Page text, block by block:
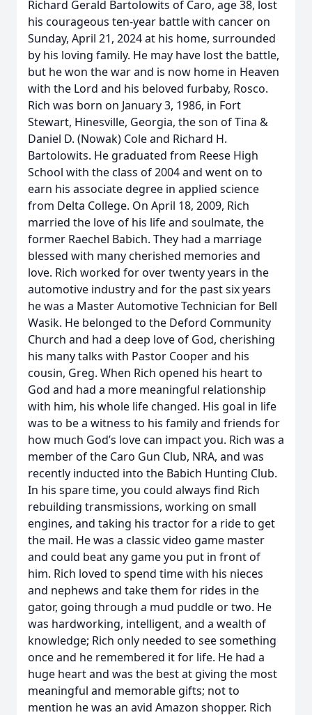
Richard Gerald Bartolowits of Caro, age 38, lost
his courageous ten-year battle with cancer on
Sunday, April 21, 2024 at his home, surrounded
by his loving family. He may have lost the battle,
but he won the war and is now home in Heaven
with the Lord and his beloved furbaby, Rosco.
Rich was born on January 3, 1986, in Fort
Stewart, Hinesville, Georgia, the son of Tina &
Daniel D. (Nowak) Cole and Richard H.
Bartolowits. He graduated from Reese High
School with the class of 2004 and went on to
earn his associate degree in applied science
from Delta College. On April 18, 2009, Rich
married the love of his life and soulmate, the
former Raechel Babich. They had a marriage
blessed with many cherished memories and
love. Rich worked for over twenty years in the
automotive industry and for the past six years
he was a Master Automotive Technician for Bell
Wasik. He belonged to the Deford Community
Church and had a deep love of God, cherishing
his many talks with Pastor Cooper and his
cousin, Greg. When Rich opened his heart to
God and had a more meaningful relationship
with him, his whole life changed. His goal in life
was to be a witness to his family and friends for
how much God’s love can impact you. Rich was a
member of the Caro Gun Club, NRA, and was
recently inducted into the Babich Hunting Club.
In his spare time, you could always find Rich
rebuilding transmissions, working on small
engines, and taking his tractor for a ride to get
the mail. He was a classic video game master
and could beat any game you put in front of
him. Rich loved to spend time with his nieces
and nephews and take them for rides in the
gator, going through a mud puddle or two. He
was hardworking, intelligent, and a wealth of
knowledge; Rich only needed to see something
once and he remembered it for life. He had a
huge heart and was the best at giving the most
meaningful and memorable gifts; not to
mention he was an avid Amazon shopper. Rich